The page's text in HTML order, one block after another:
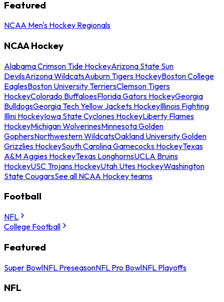
Featured
NCAA Men's Hockey Regionals
NCAA Hockey
Alabama Crimson Tide HockeyArizona State Sun
DevilsArizona WildcatsAuburn Tigers HockeyBoston College
EaglesBoston University TerriersClemson Tigers
HockeyColorado BuffaloesFlorida Gators HockeyGeorgia
BulldogsGeorgia Tech Yellow Jackets HockeyIllinois Fighting
Illini HockeyIowa State Cyclones HockeyLiberty Flames
HockeyMichigan WolverinesMinnesota Golden
GophersNorthwestern WildcatsOakland University Golden
Grizzlies HockeySouth Carolina Gamecocks HockeyTexas
A&M Aggies HockeyTexas LonghornsUCLA Bruins
HockeyUSC Trojans HockeyUtah Utes HockeyWashington
State CougarsSee all NCAA Hockey teams
Football
NFL
College Football
Featured
Super BowlNFL PreseasonNFL Pro BowlNFL Playoffs
NFL